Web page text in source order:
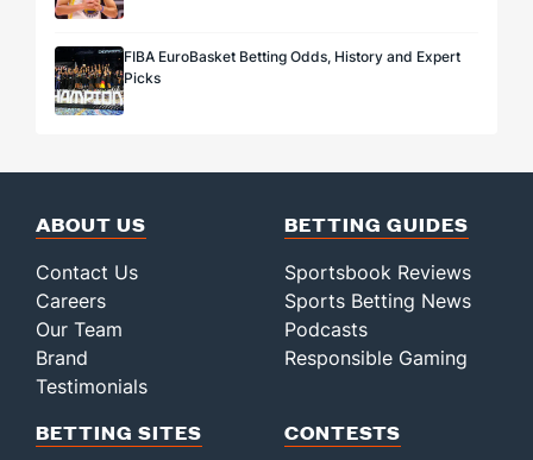
FIBA EuroBasket Betting Odds, History and Expert
Picks
ABOUT US
Contact Us
Careers
Our Team
Brand
Testimonials
BETTING GUIDES
Sportsbook Reviews
Sports Betting News
Podcasts
Responsible Gaming
BETTING SITES CONTESTS